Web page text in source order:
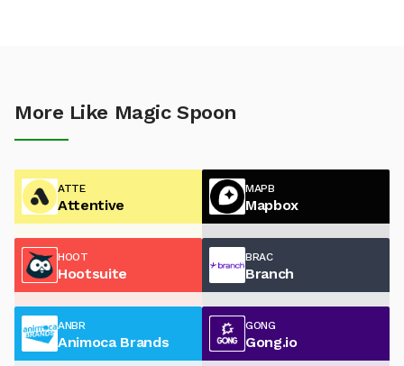
More Like Magic Spoon
ATTE
Attentive
MAPB
Mapbox
HOOT
Hootsuite
BRAC
Branch
ANBR
Animoca Brands
GONG
Gong.io